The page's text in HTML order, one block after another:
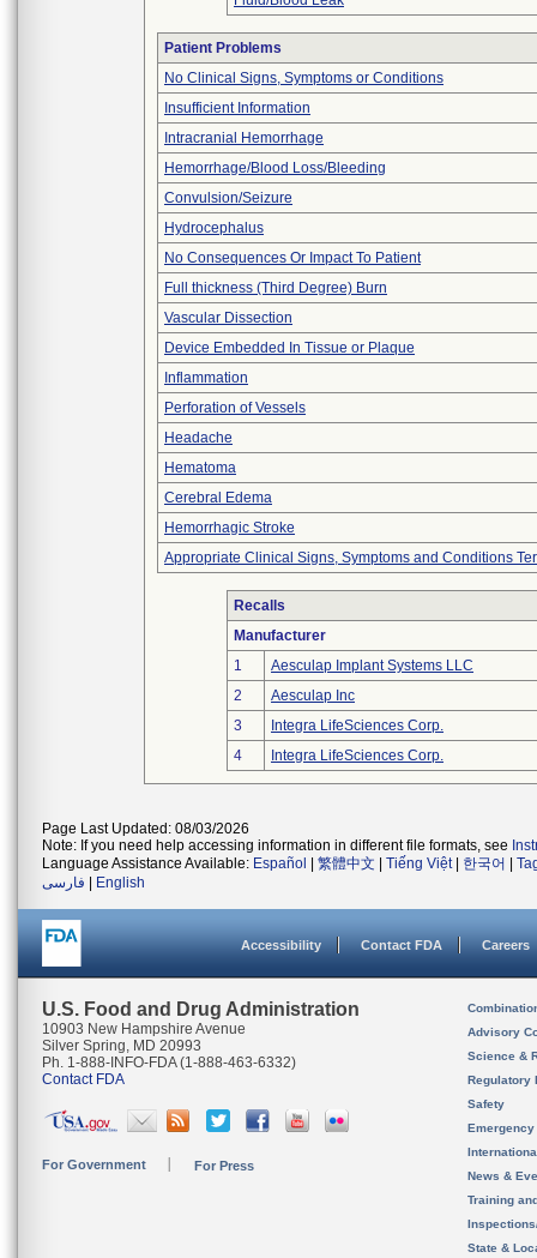
Patient Problems
No Clinical Signs, Symptoms or Conditions
Insufficient Information
Intracranial Hemorrhage
Hemorrhage/Blood Loss/Bleeding
Convulsion/Seizure
Hydrocephalus
No Consequences Or Impact To Patient
Full thickness (Third Degree) Burn
Vascular Dissection
Device Embedded In Tissue or Plaque
Inflammation
Perforation of Vessels
Headache
Hematoma
Cerebral Edema
Hemorrhagic Stroke
Appropriate Clinical Signs, Symptoms and Conditions
Recalls
Manufacturer
1
Aesculap Implant Systems LLC
2
Aesculap Inc
3
Integra LifeSciences Corp.
4
Integra LifeSciences Corp.
Page Last Updated: 08/03/2026
Note: If you need help accessing information in different file formats, see
Language Assistance Available: Español 繁體中文 Tiếng Việt| 한국어
فارسی
English
Accessibility Contact FDA Careers
U.S. Food and Drug Administration
10903 New Hampshire Avenue
Silver Spring, MD 20993
Ph. 1-888-INFO-FDA (1-888-463-6332)
Contact FDA
For Government For Press
Advisory
Science &
Regulatory
Safety
News &
Training
State &